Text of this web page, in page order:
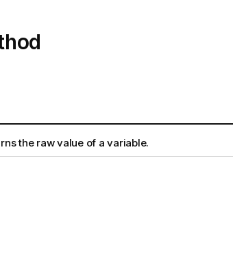
the raw value of a variable.